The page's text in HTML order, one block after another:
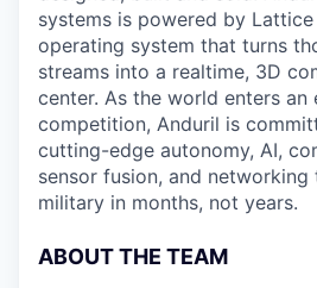
systems is powered by
operating system that turns
streams into a realtime, 3D
center. As the world enters
competition, Anduril is
cutting-edge autonomy, AI,
sensor fusion, and
military in months, not years.
ABOUT THE TEAM